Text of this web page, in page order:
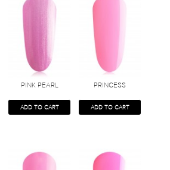
PINK PEARL
ADD TO CART
PRINCESS
ADD TO CART